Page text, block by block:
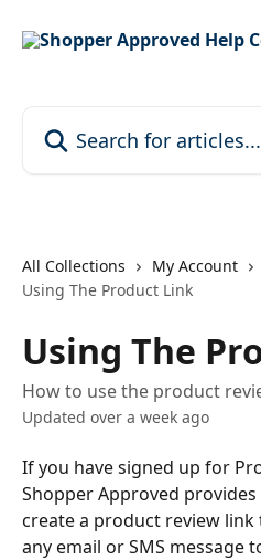
All Collections My Account
Using The Product Link
Using The
How to use the product
Updated over a week ago
If you have signed up for
Shopper Approved
create a product review
any email or SMS message